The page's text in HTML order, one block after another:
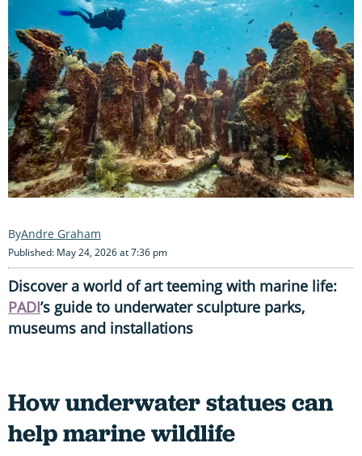
Andre Graham
Published: May 24, 2026 at 7:36 pm
Discover a world of art teeming with marine life:
PADI’s guide to underwater sculpture parks,
museums and installations
How underwater statues can
help marine wildlife